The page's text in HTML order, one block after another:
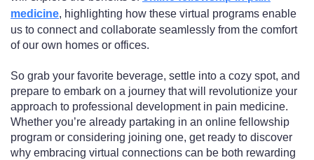
medicine, highlighting how these virtual programs enable
us to connect and collaborate seamlessly from the comfort
of our own homes or offices.
So grab your favorite beverage, settle into a cozy spot, and
prepare to embark on a journey that will revolutionize your
approach to professional development in pain medicine.
Whether you’re already partaking in an online fellowship
program or considering joining one, get ready to discover
why embracing virtual connections can be both rewarding